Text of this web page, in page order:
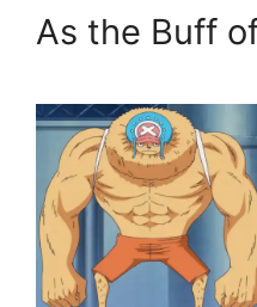
As the Buff